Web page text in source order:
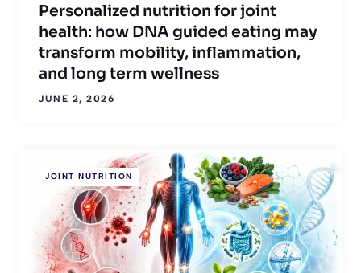
Personalized nutrition for joint
health: how DNA guided eating may
transform mobility, inflammation,
and long term wellness
JUNE 2, 2026
JOINT NUTRITION